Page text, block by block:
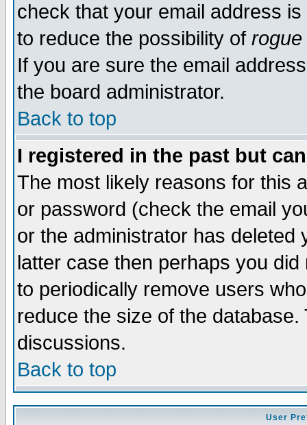
check that your email address
to reduce the possibility of rogue
If you are sure the email
the board administrator.
Back to top
I registered in the past but
The most likely reasons for this
or password (check the email
or the administrator has
latter case then perhaps you
to periodically remove users
reduce the size of the
discussions.
Back to top
User